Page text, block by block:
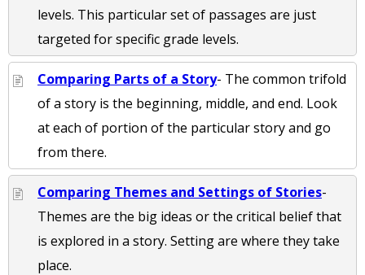
levels. This particular set of passages are just
targeted for specific grade levels.
Comparing Parts of a Story- The common trifold
of a story is the beginning, middle, and end. Look
at each of portion of the particular story and go
from there.
Comparing Themes and Settings of Stories-
Themes are the big ideas or the critical belief that
is explored in a story. Setting are where they take
place.